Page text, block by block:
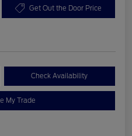
Get Out the Door Price
Check Availability
My Trade